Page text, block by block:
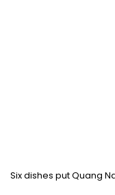
Six dishes put Quang